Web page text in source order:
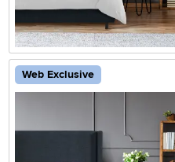
Web Exclusive